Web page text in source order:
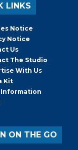
LINKS
Notice
Notice
Us
The Studio
With Us
Kit
Information
ON THE GO